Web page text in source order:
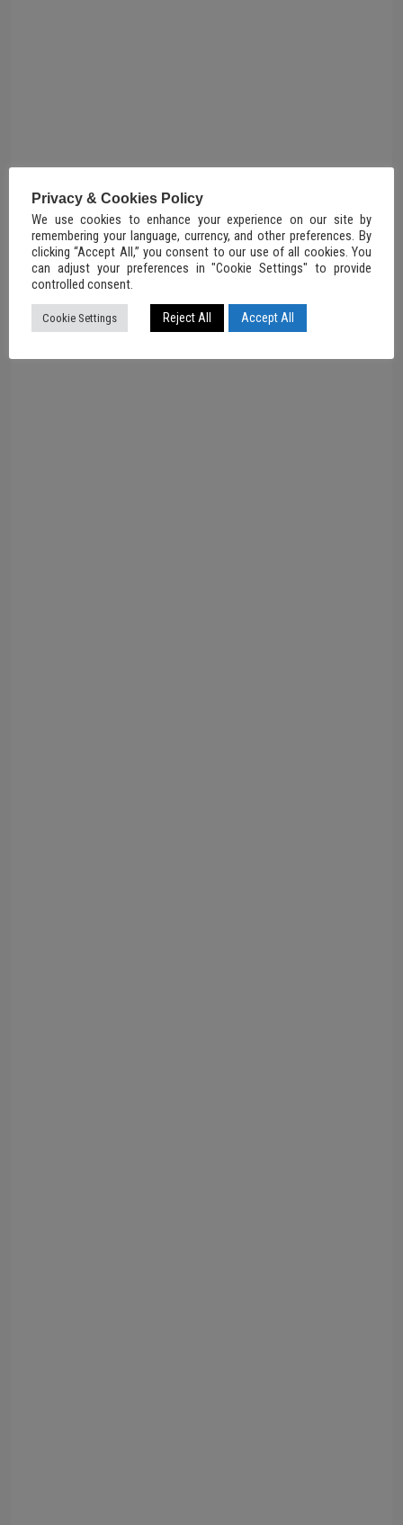
Privacy & Cookies Policy
We use cookies to enhance your experience on our site by
remembering your language, currency, and other preferences. By
clicking “Accept All,” you consent to our use of all cookies. You
can adjust your preferences in "Cookie Settings" to provide
controlled consent.
Cookie Settings Reject All Accept All